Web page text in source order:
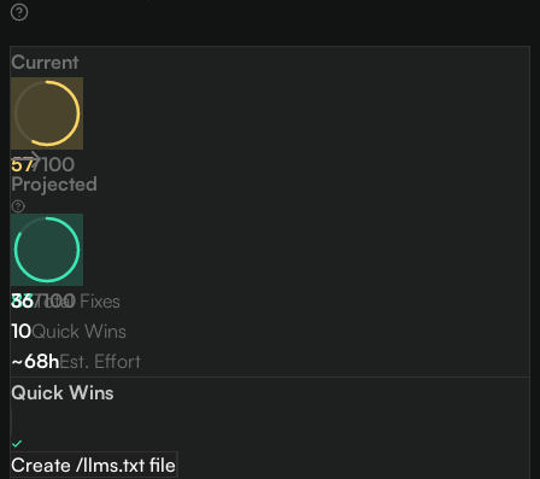
Current
57/100
Projected
83/100
36Total Fixes
10Quick Wins
~68hEst. Effort
Quick Wins
Create /llms.txt file